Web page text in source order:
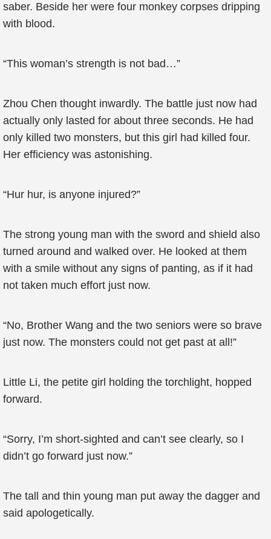
saber. Beside her were four monkey corpses dripping
with blood.
“This woman’s strength is not bad…”
Zhou Chen thought inwardly. The battle just now had
actually only lasted for about three seconds. He had
only killed two monsters, but this girl had killed four.
Her efficiency was astonishing.
“Hur hur, is anyone injured?”
The strong young man with the sword and shield also
turned around and walked over. He looked at them
with a smile without any signs of panting, as if it had
not taken much effort just now.
“No, Brother Wang and the two seniors were so brave
just now. The monsters could not get past at all!”
Little Li, the petite girl holding the torchlight, hopped
forward.
“Sorry, I’m short-sighted and can’t see clearly, so I
didn’t go forward just now.”
The tall and thin young man put away the dagger and
said apologetically.